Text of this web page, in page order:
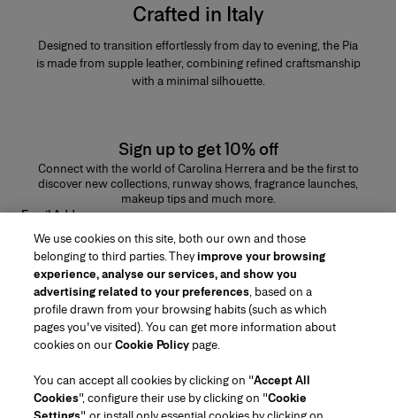
Crafted in Italy
Designed to transition effortlessly from day to evening, the Pia
is made from supple leather, combining refined craftsmanship
with a minimal silhouette.
Sign up to get 10% off
Connect with the world of Carolina Herrera and be the first to
discover new collections, runway shows, fragrance launches,
makeup tips and much more.
Email Address
Region/Language
Customer Service
Find a Store Contact Us
We use cookies on this site, both our own and those
belonging to third parties. Theyimprove your browsing
experience, analyse our services, and show you
advertising related to your preferences, based on a
profile drawn from your browsing habits (such as which
pages you've visited). You can get more information about
cookies on ourCookie Policy page.
You can accept all cookies by clicking on "Accept All
Cookies", configure their use by clicking on "Cookie